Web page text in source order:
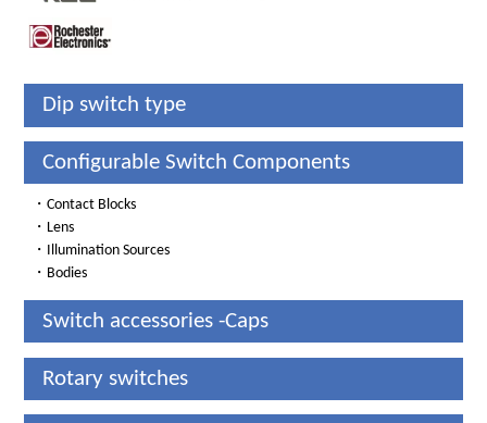
Dip switch type
Configurable Switch Components
・Contact Blocks
・ Lens
・ Illumination Sources
・ Bodies
Switch accessories -Caps
Rotary switches